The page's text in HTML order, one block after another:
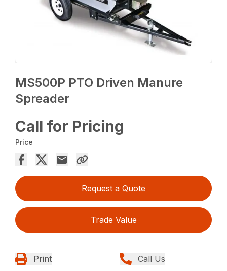
MS500P PTO Driven Manure
Spreader
Call for Pricing
Price
Request a Quote
Trade Value
Print Call Us